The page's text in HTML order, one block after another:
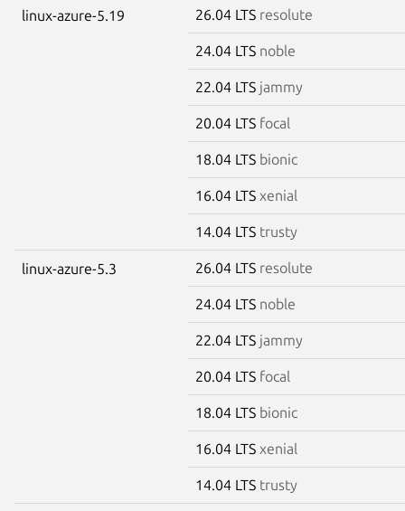
linux-azure-5.19 26.04 LTS resolute
24.04 LTS noble
22.04 LTS jammy
20.04 LTS focal
18.04 LTS bionic
16.04 LTS xenial
14.04 LTS trusty
linux-azure-5.3 26.04 LTS resolute
24.04 LTS noble
22.04 LTS jammy
20.04 LTS focal
18.04 LTS bionic
16.04 LTS xenial
14.04 LTS trusty